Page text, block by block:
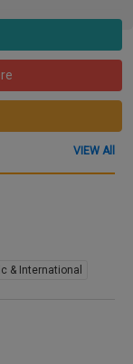
VIEW All
& International